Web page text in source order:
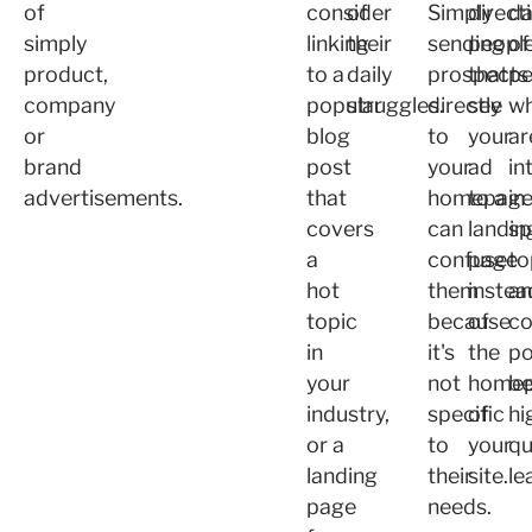
of
simply
product,
company
or
brand
advertisements.
consider
linking
to a
popular
blog
post
that
covers
a
hot
topic
in
your
industry,
or a
landing
page
of
their
daily
struggles.
Simply
sending
prospects
directly
to
your
homepage
can
confuse
them
because
it's
not
specific
to
their
needs.
that
see
your
ad
to a
page
of
the
of
your
site.
of
in
be